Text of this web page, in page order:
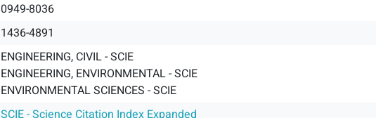
0949-8036
1436-4891
ENGINEERING, CIVIL - SCIE
ENGINEERING, ENVIRONMENTAL - SCIE
ENVIRONMENTAL SCIENCES - SCIE
SCIE - Science Citation Index Expanded